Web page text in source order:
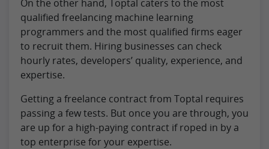
On the other hand, Toptal caters to the most
qualified freelancing machine learning
programmers and the most qualified firms eager
to recruit them. Hiring businesses can check
hourly rates, developers’ quality, experience, and
expertise.
Getting a freelance contract from Toptal requires
passing a few tests. But once you are through, you
are up for a high-paying contract if roped in by a
top enterprise for your expertise.